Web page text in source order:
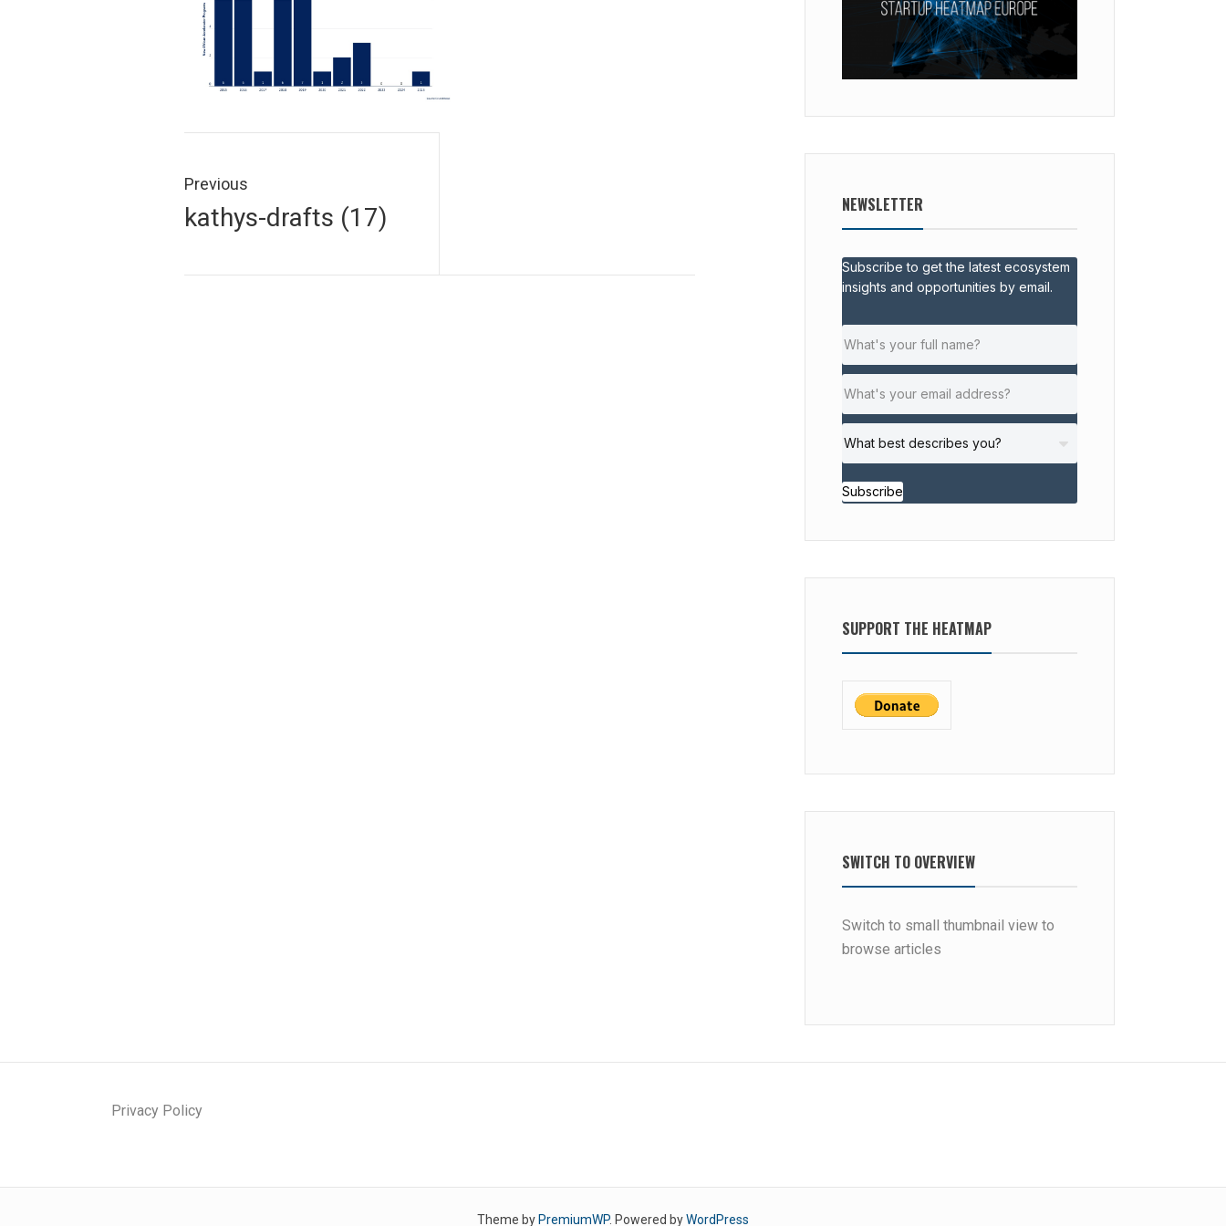
navigation
Previous
Previous
kathys-drafts (17) NEWSLETTER
Subscribe to get the latest ecosystem
insights and opportunities by email.
Subscribe
SUPPORT THE HEATMAP
SWITCH TO OVERVIEW
Switch to small thumbnail view to
browse articles
Privacy Policy
Theme by PremiumWP. Powered byWordPress